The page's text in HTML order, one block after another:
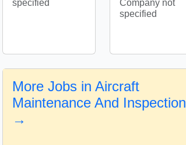
specified
Company not
specified
More Jobs in Aircraft
Maintenance And Inspection
→